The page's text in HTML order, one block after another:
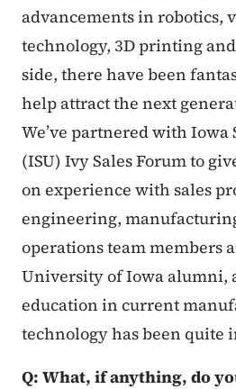
advancements in robotics,
technology, 3D printing
side, there have been
help attract the next
We’ve partnered with Iowa
(ISU) Ivy Sales Forum to
on experience with sales
engineering,
operations team members
University of Iowa alumni,
education in current
technology has been quite
Q: What, if anything, do